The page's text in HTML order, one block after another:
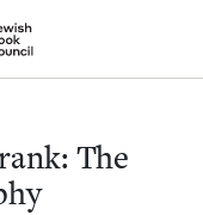
Nu Readers
right to their door
The
The